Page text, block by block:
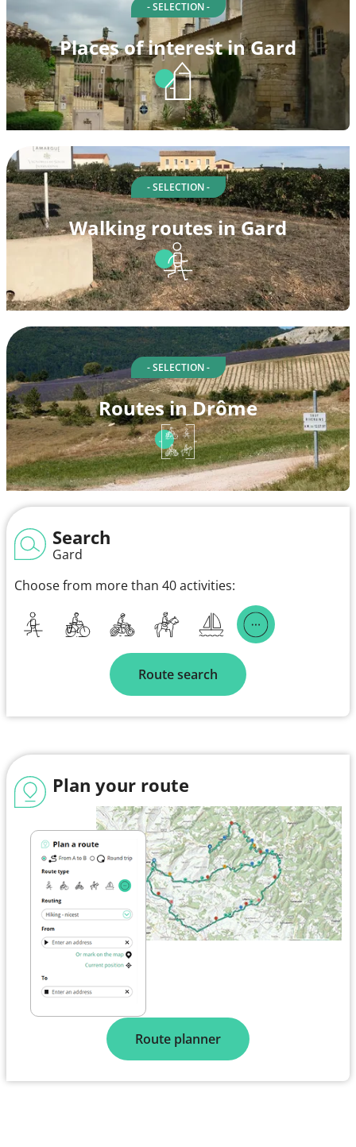
- SELECTION -
Places of interest in Gard
- SELECTION -
Walking routes in Gard
- SELECTION -
Routes in Drôme
Search
Gard
Choose from more than 40 activities:
Route search
Plan your route
Route planner